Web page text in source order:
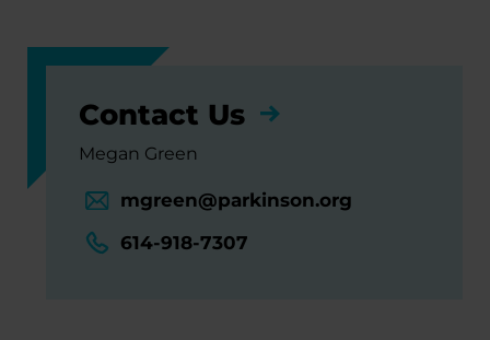
Contact Us
Megan Green
mgreen@parkinson.org
614-918-7307